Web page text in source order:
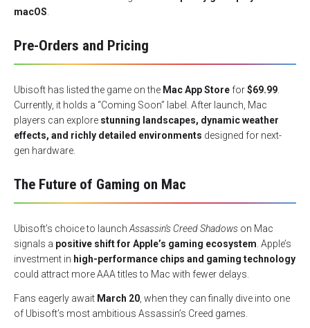
macOS
Pre-Orders and Pricing
Ubisoft has listed the game on the Mac App Store for$69.99
Currently, it holds a “Coming Soon” label. After launch, Mac
players can explore stunning landscapes, dynamic weather
effects, and richly detailed environments designed for next-
gen hardware.
The Future of Gaming on Mac
Ubisoft’s choice to launch Assassin’s Creed Shadows on Mac
signals a positive shift for Apple’s gaming ecosystem . Apple’s
investment in high-performance chips and gaming technology
could attract more AAA titles to Mac with fewer delays.
Fans eagerly await March 20 , when they can finally dive into one
of Ubisoft’s most ambitious Assassin’s Creed games.